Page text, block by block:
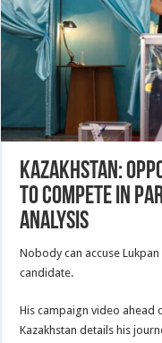
Kazakhstan:
To Compete In
Analysis
Nobody can accuse
candidate.
His campaign video ahead
Kazakhstan details his